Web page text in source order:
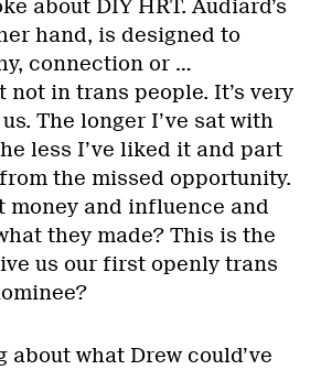
about DIY HRT. Audiard’s
hand, is designed to
connection or …
not in trans people. It’s very
The longer I’ve sat with
less I’ve liked it and part
the missed opportunity.
money and influence and
they made? This is the
us our first openly trans
what Drew could’ve